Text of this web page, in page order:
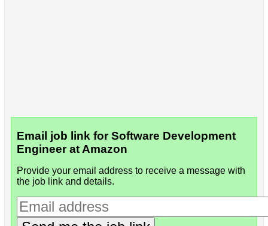
Email job link for Software Development
Engineer at Amazon
Provide your email address to receive a message with
the job link and details.